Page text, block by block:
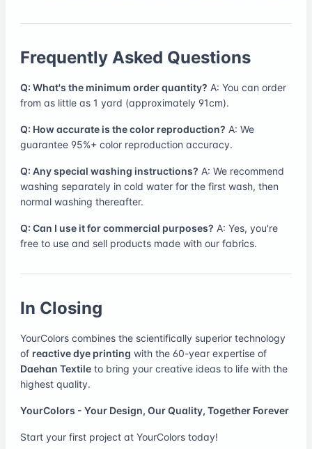
Frequently Asked Questions
Q: What's the minimum order quantity? A: You can order
from as little as 1 yard (approximately 91cm).
Q: How accurate is the color reproduction? A: We
guarantee 95%+ color reproduction accuracy.
Q: Any special washing instructions? A: We recommend
washing separately in cold water for the first wash, then
normal washing thereafter.
Q: Can I use it for commercial purposes? A: Yes, you're
free to use and sell products made with our fabrics.
In Closing
YourColors combines the scientifically superior technology
of reactive dye printing with the 60-year expertise of
Daehan Textile to bring your creative ideas to life with the
highest quality.
YourColors - Your Design, Our Quality, Together Forever
Start your first project at YourColors today!